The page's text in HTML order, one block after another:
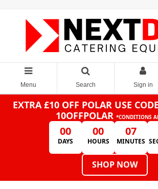
Menu Search Sign in
EXTRA £10 OFF POLAR USE
10OFFPOLAR *CONDITIONS
00
DAYS
00
HOURS
07
MINUTES
SHOP NOW